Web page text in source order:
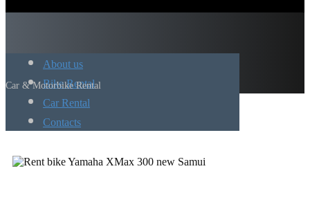
About us
Bike Rental
Car Rental
Contacts
Car & Motorbike Rental